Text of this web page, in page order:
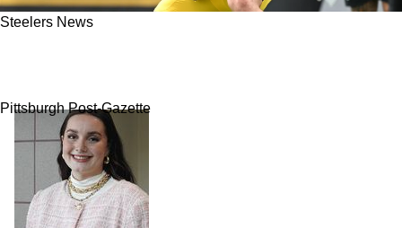
Steelers News
Pittsburgh Post-Gazette